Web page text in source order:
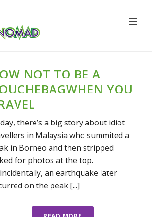
NOT TO BE A
YOU
there’s a big story about idiot
in Malaysia who summited a
in Borneo and then stripped
for photos at the top.
an earthquake later
on the peak [...]